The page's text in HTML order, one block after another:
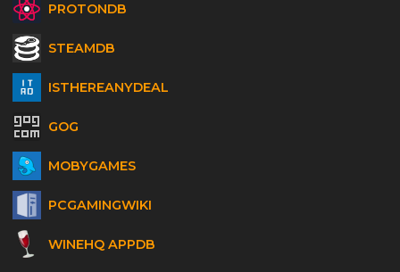
PROTONDB
STEAMDB
ISTHEREANYDEAL
GOG
MOBYGAMES
PCGAMINGWIKI
WINEHQ APPDB